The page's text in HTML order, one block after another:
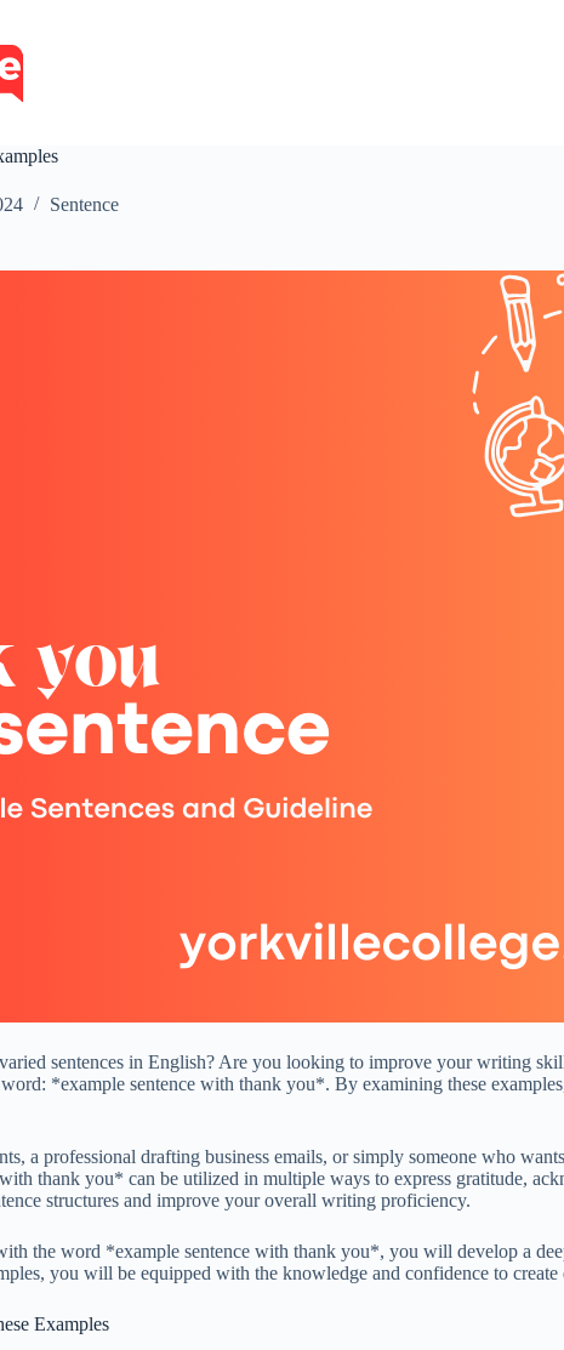
Sentence
sentences in English? Are you looking to improve your writing
word: *example sentence with thank you*. By examining these
a professional drafting business emails, or simply someone who
thank you* can be utilized in multiple ways to express gratitude,
structures and improve your overall writing proficiency.
the word *example sentence with thank you*, you will develop a
you will be equipped with the knowledge and confidence to
Examples